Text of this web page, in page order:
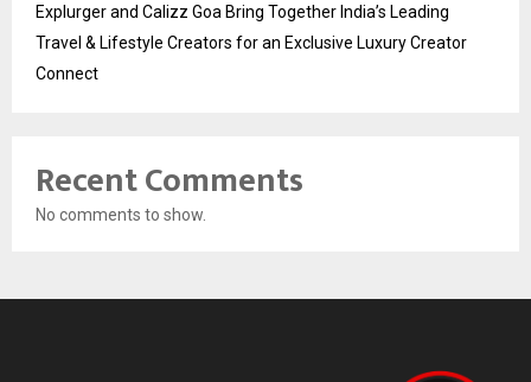
Explurger and Calizz Goa Bring Together India’s Leading
Travel & Lifestyle Creators for an Exclusive Luxury Creator
Connect
Recent Comments
No comments to show.